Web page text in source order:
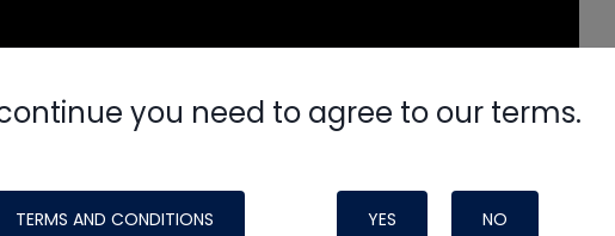
Nylog Blue Gasket -
Systems
you need to agree to our terms.
TERMS AND CONDITIONS YES NO